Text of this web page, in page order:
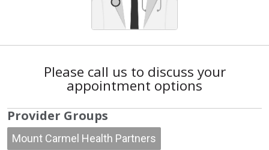
Please call us to discuss your
appointment options
Provider Groups
Mount Carmel Health Partners